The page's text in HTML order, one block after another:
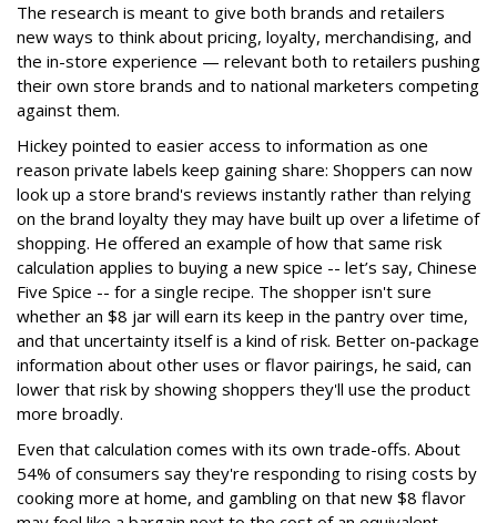
The research is meant to give both brands and retailers
new ways to think about pricing, loyalty, merchandising, and
the in-store experience — relevant both to retailers pushing
their own store brands and to national marketers competing
against them.
Hickey pointed to easier access to information as one
reason private labels keep gaining share: Shoppers can now
look up a store brand's reviews instantly rather than relying
on the brand loyalty they may have built up over a lifetime of
shopping. He offered an example of how that same risk
calculation applies to buying a new spice -- let’s say, Chinese
Five Spice -- for a single recipe. The shopper isn't sure
whether an $8 jar will earn its keep in the pantry over time,
and that uncertainty itself is a kind of risk. Better on-package
information about other uses or flavor pairings, he said, can
lower that risk by showing shoppers they'll use the product
more broadly.
Even that calculation comes with its own trade-offs. About
54% of consumers say they're responding to rising costs by
cooking more at home, and gambling on that new $8 flavor